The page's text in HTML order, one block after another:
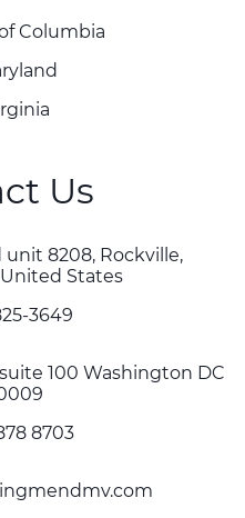
Columbia
Us
8208, Rockville,
States
3649
100 Washington DC
8703